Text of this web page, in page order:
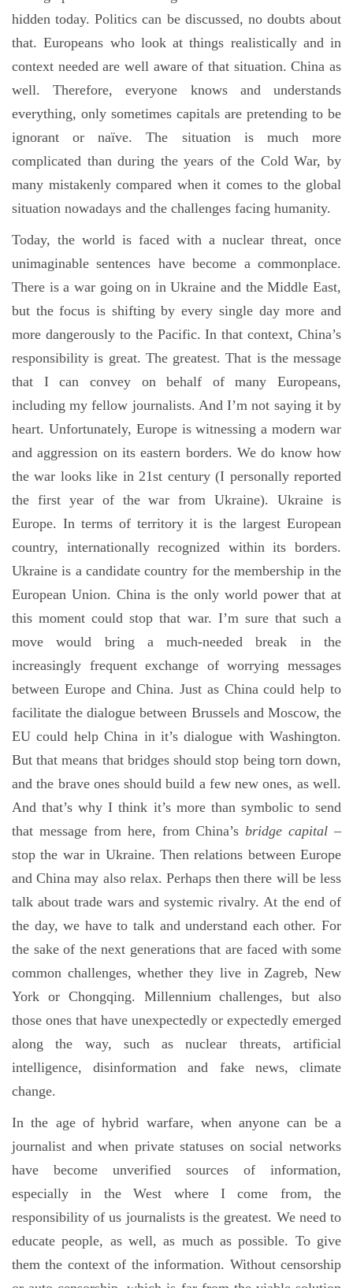
hidden today. Politics can be discussed, no doubts about
that. Europeans who look at things realistically and in
context needed are well aware of that situation. China as
well. Therefore, everyone knows and understands
everything, only sometimes capitals are pretending to be
ignorant or naïve. The situation is much more
complicated than during the years of the Cold War, by
many mistakenly compared when it comes to the global
situation nowadays and the challenges facing humanity.
Today, the world is faced with a nuclear threat, once
unimaginable sentences have become a commonplace.
There is a war going on in Ukraine and the Middle East,
but the focus is shifting by every single day more and
more dangerously to the Pacific. In that context, China’s
responsibility is great. The greatest. That is the message
that I can convey on behalf of many Europeans,
including my fellow journalists. And I’m not saying it by
heart. Unfortunately, Europe is witnessing a modern war
and aggression on its eastern borders. We do know how
the war looks like in 21st century (I personally reported
the first year of the war from Ukraine). Ukraine is
Europe. In terms of territory it is the largest European
country, internationally recognized within its borders.
Ukraine is a candidate country for the membership in the
European Union. China is the only world power that at
this moment could stop that war. I’m sure that such a
move would bring a much-needed break in the
increasingly frequent exchange of worrying messages
between Europe and China. Just as China could help to
facilitate the dialogue between Brussels and Moscow, the
EU could help China in it’s dialogue with Washington.
But that means that bridges should stop being torn down,
and the brave ones should build a few new ones, as well.
And that’s why I think it’s more than symbolic to send
that message from here, from China’sbridge capital –
stop the war in Ukraine. Then relations between Europe
and China may also relax. Perhaps then there will be less
talk about trade wars and systemic rivalry. At the end of
the day, we have to talk and understand each other. For
the sake of the next generations that are faced with some
common challenges, whether they live in Zagreb, New
York or Chongqing. Millennium challenges, but also
those ones that have unexpectedly or expectedly emerged
along the way, such as nuclear threats, artificial
intelligence, disinformation and fake news, climate
change.
In the age of hybrid warfare, when anyone can be a
journalist and when private statuses on social networks
have become unverified sources of information,
especially in the West where I come from, the
responsibility of us journalists is the greatest. We need to
educate people, as well, as much as possible. To give
them the context of the information. Without censorship